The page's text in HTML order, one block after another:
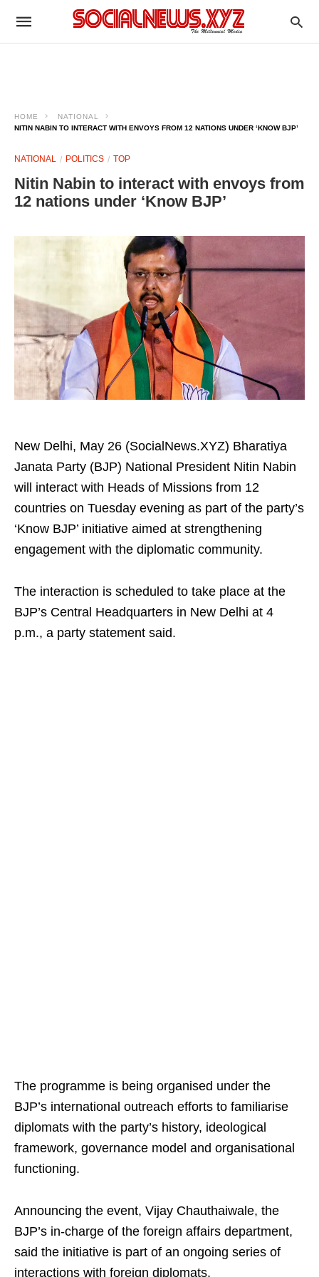
HOME
NATIONAL
NITIN NABIN TO INTERACT WITH ENVOYS FROM 12 NATIONS UNDER ‘KNOW BJP’
NATIONAL POLITICS TOP
Nitin Nabin to interact with envoys from
12 nations under ‘Know BJP’
New Delhi, May 26 (SocialNews.XYZ) Bharatiya
Janata Party (BJP) National President Nitin Nabin
will interact with Heads of Missions from 12
countries on Tuesday evening as part of the party’s
‘Know BJP’ initiative aimed at strengthening
engagement with the diplomatic community.
The interaction is scheduled to take place at the
BJP’s Central Headquarters in New Delhi at 4
p.m., a party statement said.
The programme is being organised under the
BJP’s international outreach efforts to familiarise
diplomats with the party’s history, ideological
framework, governance model and organisational
functioning.
Announcing the event, Vijay Chauthaiwale, the
BJP’s in-charge of the foreign affairs department,
said the initiative is part of an ongoing series of
interactions with foreign diplomats.